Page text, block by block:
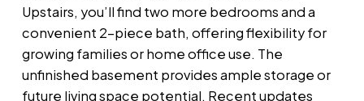
Upstairs, you’ll find two more bedrooms and a
convenient 2-piece bath, offering flexibility for
growing families or home office use. The
unfinished basement provides ample storage or
future living space potential. Recent updates